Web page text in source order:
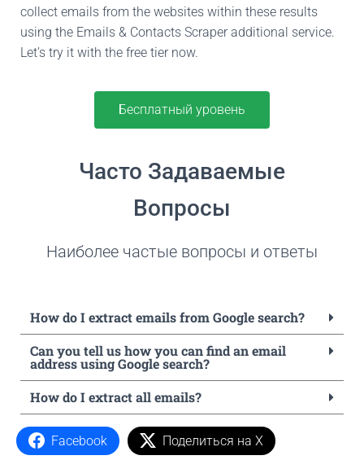
collect emails from the websites within these results
using the Emails & Contacts Scraper additional service.
Let’s try it with the free tier now.
Бесплатный уровень
Часто Задаваемые
Вопросы
Наиболее частые вопросы и ответы
How do I extract emails from Google search?
Can you tell us how you can find an email
address using Google search?
How do I extract all emails?
Facebook Поделиться на X